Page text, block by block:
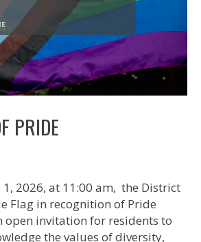
PRIDE
1, 2026, at 11:00 am, the District
Flag in recognition of Pride
open invitation for residents to
the values of diversity,